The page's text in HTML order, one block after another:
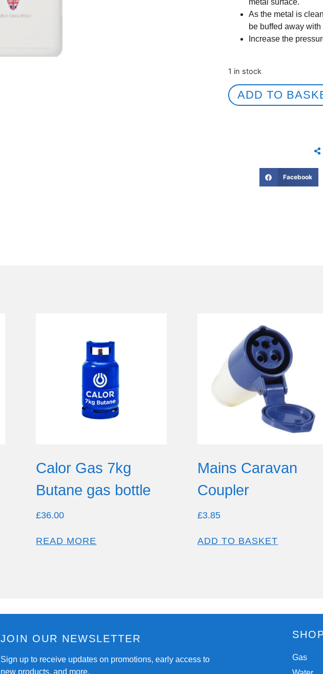
metal surface.
As the metal is
be buffed away
Increase the
1 in stock
ADD TO
Facebook
Calor Gas 7kg
Butane gas bottle
£36.00
READ MORE
Mains Caravan
Coupler
£3.85
ADD TO BASKET
JOIN OUR NEWSLETTER
Sign up to receive updates on promotions, early access to
new products, and more.
Gas